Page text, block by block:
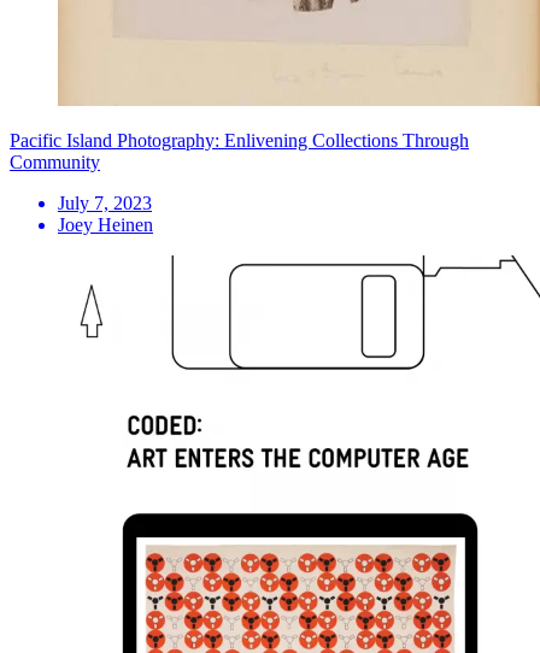
Pacific Island Photography: Enlivening Collections Through
Community
July 7, 2023
Joey Heinen